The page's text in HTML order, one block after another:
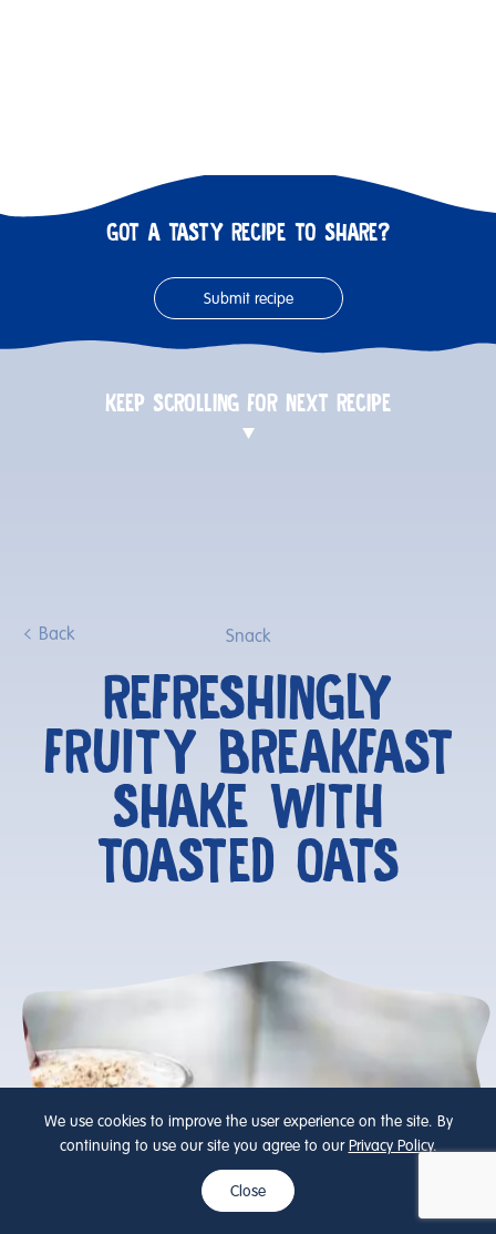
GOT A TASTY RECIPE TO SHARE?
Submit recipe
KEEP SCROLLING FOR NEXT RECIPE
Back Snack
REFRESHINGLY
FRUITY BREAKFAST
SHAKE WITH
TOASTED OATS
We use cookies to improve the user experience on the site. By
continuing to use our site you agree to our Privacy Policy.
Close